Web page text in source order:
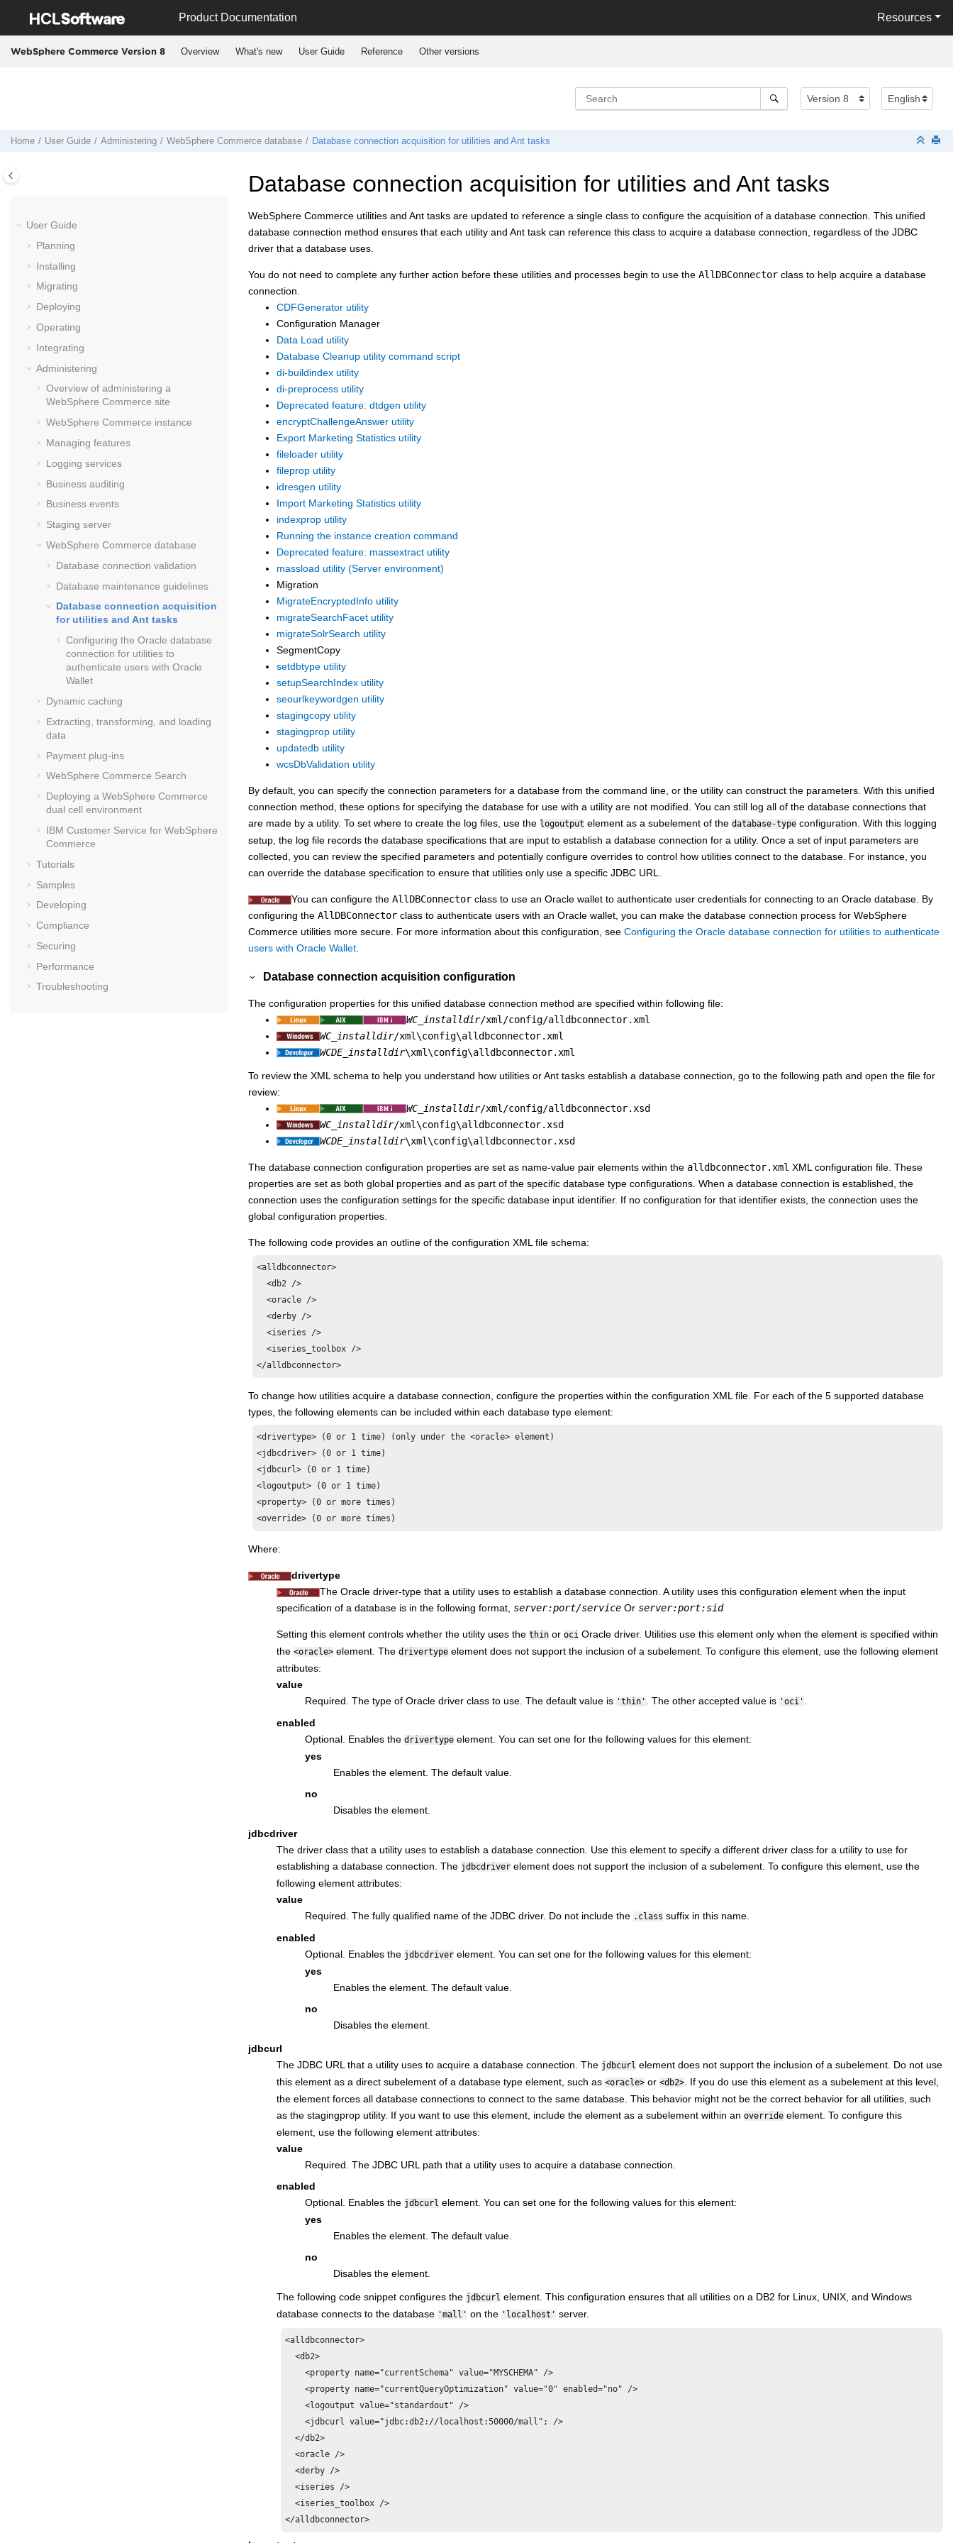
Product Documentation Resources
WebSphere Commerce Version 8 Overview What's new User Guide Reference Other versions
Home User Guide Administering WebSphere Commerce database Database connection acquisition for utilities and Ant tasks
User Guide
Planning
Installing
Migrating
Deploying
Operating
Integrating
Administering
Overview of administering a
WebSphere Commerce site
WebSphere Commerce instance
Managing features
Logging services
Business auditing
Business events
Staging server
WebSphere Commerce database
Database connection validation
Database maintenance guidelines
Database connection acquisition
for utilities and Ant tasks
Configuring the Oracle database
connection for utilities to
authenticate users with Oracle
Wallet
Dynamic caching
Extracting, transforming, and loading
data
Payment plug-ins
WebSphere Commerce Search
Deploying a WebSphere Commerce
dual cell environment
IBM Customer Service for WebSphere
Commerce
Tutorials
Samples
Developing
Compliance
Securing
Performance
Troubleshooting
Database connection acquisition for utilities and Ant tasks
WebSphere Commerce utilities and Ant tasks are updated to reference a single class to configure the acquisition of a database connection. This unified
database connection method ensures that each utility and Ant task can reference this class to acquire a database connection, regardless of the JDBC
driver that a database uses.
You do not need to complete any further action before these utilities and processes begin to use the AllDBConnector class to help acquire a database
connection.
CDFGenerator utility
Configuration Manager
Data Load utility
Database Cleanup utility command script
di-buildindex utility
di-preprocess utility
Deprecated feature: dtdgen utility
encryptChallengeAnswer utility
Export Marketing Statistics utility
fileloader utility
fileprop utility
idresgen utility
Import Marketing Statistics utility
indexprop utility
Running the instance creation command
Deprecated feature: massextract utility
massload utility (Server environment)
Migration
MigrateEncryptedInfo utility
migrateSearchFacet utility
migrateSolrSearch utility
SegmentCopy
setdbtype utility
setupSearchIndex utility
seourlkeywordgen utility
stagingcopy utility
stagingprop utility
updatedb utility
wcsDbValidation utility
By default, you can specify the connection parameters for a database from the command line, or the utility can construct the parameters. With this unified
connection method, these options for specifying the database for use with a utility are not modified. You can still log all of the database connections that
are made by a utility. To set where to create the log files, use the logoutput element as a subelement of the database-type configuration. With this logging
setup, the log file records the database specifications that are input to establish a database connection for a utility. Once a set of input parameters are
collected, you can review the specified parameters and potentially configure overrides to control how utilities connect to the database. For instance, you
can override the database specification to ensure that utilities only use a specific JDBC URL.
You can configure the AllDBConnector class to use an Oracle wallet to authenticate user credentials for connecting to an Oracle database. By
configuring the AllDBConnector class to authenticate users with an Oracle wallet, you can make the database connection process for WebSphere
Commerce utilities more secure. For more information about this configuration, see Configuring the Oracle database connection for utilities to authenticate
users with Oracle Wallet.
Database connection acquisition configuration
The configuration properties for this unified database connection method are specified within following file:
WC_installdir/xml/config/alldbconnector.xml
WC_installdir/xml\config\alldbconnector.xml
WCDE_installdir\xml\config\alldbconnector.xml
To review the XML schema to help you understand how utilities or Ant tasks establish a database connection, go to the following path and open the file for
review:
WC_installdir/xml/config/alldbconnector.xsd
WC_installdir/xml\config\alldbconnector.xsd
WCDE_installdir\xml\config\alldbconnector.xsd
The database connection configuration properties are set as name-value pair elements within the alldbconnector.xml XML configuration file. These
properties are set as both global properties and as part of the specific database type configurations. When a database connection is established, the
connection uses the configuration settings for the specific database input identifier. If no configuration for that identifier exists, the connection uses the
global configuration properties.
The following code provides an outline of the configuration XML file schema:
<alldbconnector>
  <db2 />
  <oracle />
  <derby />
  <iseries />
  <iseries_toolbox />
</alldbconnector>
To change how utilities acquire a database connection, configure the properties within the configuration XML file. For each of the 5 supported database
types, the following elements can be included within each database type element:
<drivertype> (0 or 1 time) (only under the <oracle> element)
<jdbcdriver> (0 or 1 time)
<jdbcurl> (0 or 1 time)
<logoutput> (0 or 1 time)
<property> (0 or more times)
<override> (0 or more times)
Where:
drivertype
The Oracle driver-type that a utility uses to establish a database connection. A utility uses this configuration element when the input
specification of a database is in the following format, server:port/service Or server:port:sid
Setting this element controls whether the utility uses the thin or oci Oracle driver. Utilities use this element only when the element is specified within
the <oracle> element. The drivertype element does not support the inclusion of a subelement. To configure this element, use the following element
attributes:
value
Required. The type of Oracle driver class to use. The default value is 'thin' . The other accepted value is 'oci' .
enabled
Optional. Enables the drivertype element. You can set one for the following values for this element:
yes
Enables the element. The default value.
no
Disables the element.
jdbcdriver
The driver class that a utility uses to establish a database connection. Use this element to specify a different driver class for a utility to use for
establishing a database connection. The jdbcdriver element does not support the inclusion of a subelement. To configure this element, use the
following element attributes:
value
Required. The fully qualified name of the JDBC driver. Do not include the .class suffix in this name.
enabled
Optional. Enables the jdbcdriver element. You can set one for the following values for this element:
yes
Enables the element. The default value.
no
Disables the element.
jdbcurl
The JDBC URL that a utility uses to acquire a database connection. The jdbcurl element does not support the inclusion of a subelement. Do not use
this element as a direct subelement of a database type element, such as <oracle> or <db2>. If you do use this element as a subelement at this level,
the element forces all database connections to connect to the same database. This behavior might not be the correct behavior for all utilities, such
as the stagingprop utility. If you want to use this element, include the element as a subelement within an override element. To configure this
element, use the following element attributes:
value
Required. The JDBC URL path that a utility uses to acquire a database connection.
enabled
Optional. Enables the jdbcurl element. You can set one for the following values for this element:
yes
Enables the element. The default value.
no
Disables the element.
The following code snippet configures the jdbcurl element. This configuration ensures that all utilities on a DB2 for Linux, UNIX, and Windows
database connects to the database 'mall' on the 'localhost' server.
<alldbconnector>
  <db2>
    <property name="currentSchema" value="MYSCHEMA" />
    <property name="currentQueryOptimization" value="0" enabled="no" />
    <logoutput value="standardout" />
    <jdbcurl value="jdbc:db2://localhost:50000/mall"; />
  </db2>
  <oracle />
  <derby />
  <iseries />
  <iseries_toolbox />
</alldbconnector>